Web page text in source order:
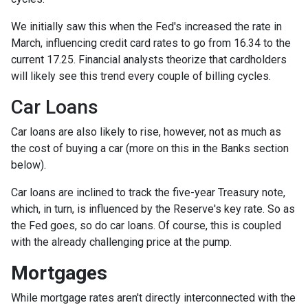
We initially saw this when the Fed's increased the rate in
March, influencing credit card rates to go from 16.34 to the
current 17.25. Financial analysts theorize that cardholders
will likely see this trend every couple of billing cycles.
Car Loans
Car loans are also likely to rise, however, not as much as
the cost of buying a car (more on this in the Banks section
below).
Car loans are inclined to track the five-year Treasury note,
which, in turn, is influenced by the Reserve's key rate. So as
the Fed goes, so do car loans. Of course, this is coupled
with the already challenging price at the pump.
Mortgages
While mortgage rates aren't directly interconnected with the